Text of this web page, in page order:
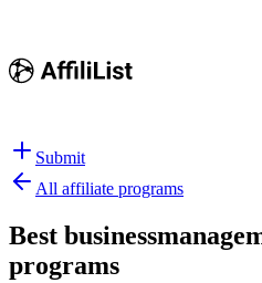
Submit
All affiliate programs
Best
programs